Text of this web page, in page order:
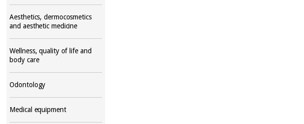
Aesthetics, dermocosmetics
and aesthetic medicine
Wellness, quality of life and
body care
Odontology
Medical equipment